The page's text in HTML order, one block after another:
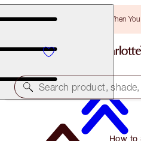
Free Bronzing Brush When
Search product,
How to